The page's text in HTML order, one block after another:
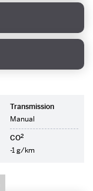
Transmission
Manual
CO2
-1 g/km